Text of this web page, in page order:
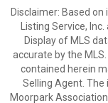
Disclaimer: Based
Listing Service,
Display of MLS
accurate by the
contained herein
Selling Agent.
Moorpark